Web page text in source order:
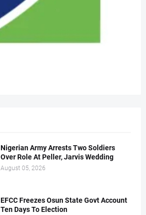
Nigerian Army Arrests Two Soldiers
Over Role At Peller, Jarvis Wedding
August 05, 2026
EFCC Freezes Osun State Govt Account
Ten Days To Election